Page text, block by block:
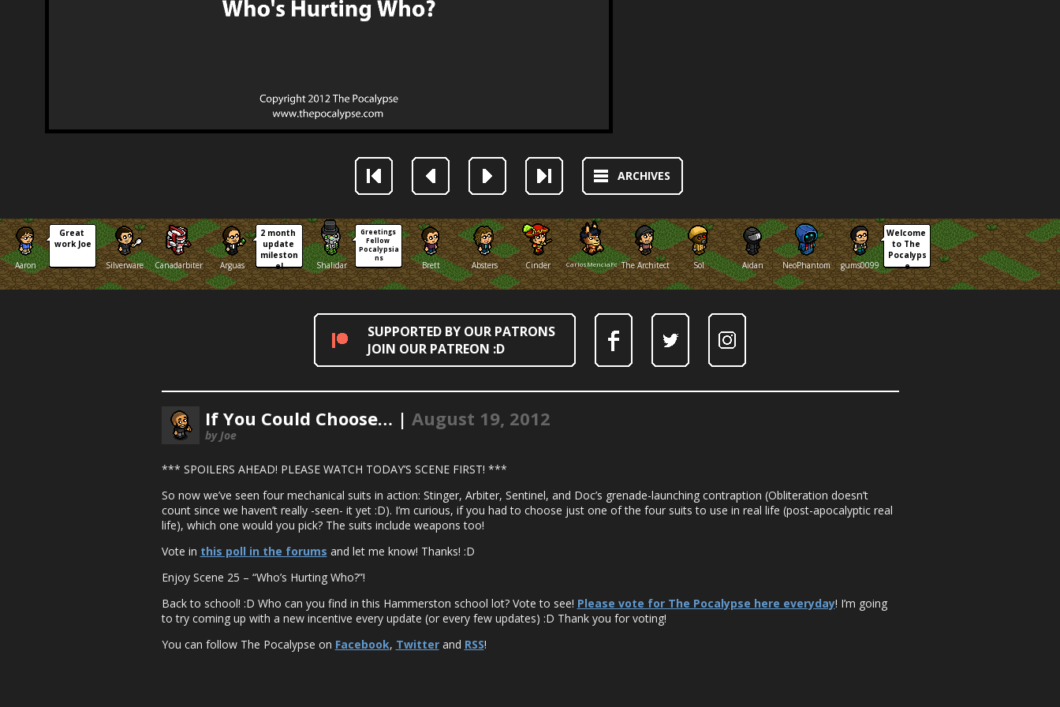
ARCHIVES
Aaron
Great
work Joe
Silverware
Canadarbiter Arguas
2 month
update
mileston
e!
Shalidar
Greetings
Fellow
Pocalypsia
ns
Brett Absters Cinder CarlosMenciaFoxThe Architect Sol Aidan NeoPhantom gums0099
Welcome
to The
Pocalyps
e
SUPPORTED BY OUR PATRONS
JOIN OUR PATREON :D
If You Could Choose… | August 19, 2012
by Joe
*** SPOILERS AHEAD! PLEASE WATCH TODAY’S SCENE FIRST! ***
So now we’ve seen four mechanical suits in action: Stinger, Arbiter, Sentinel, and Doc’s grenade-launching contraption (Obliteration doesn’t
count since we haven’t really -seen- it yet :D). I’m curious, if you had to choose just one of the four suits to use in real life (post-apocalyptic real
life), which one would you pick? The suits include weapons too!
Vote in this poll in the forums and let me know! Thanks! :D
Enjoy Scene 25 – “Who’s Hurting Who?”!
Back to school! :D Who can you find in this Hammerston school lot? Vote to see! Please vote for The Pocalypse here everyday! I’m going
to try coming up with a new incentive every update (or every few updates) :D Thank you for voting!
You can follow The Pocalypse on Facebook, Twitterand RSS!